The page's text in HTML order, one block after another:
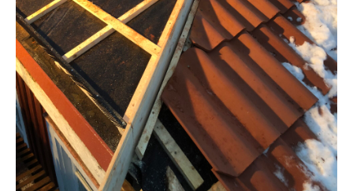
Takrenovering